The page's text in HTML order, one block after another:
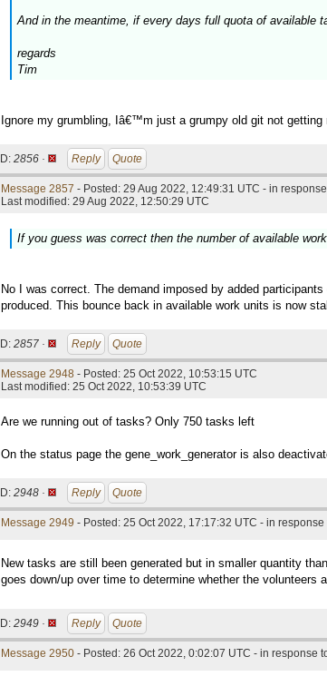
And in the meantime, if every days full quota of available
regards
Tim
Ignore my grumbling, Iâ€™m just a grumpy old git not
ID: 2856 · Reply Quote
Message 2857 - Posted: 29 Aug 2022, 12:49:31 UTC - in
Last modified: 29 Aug 2022, 12:50:29 UTC
If you guess was correct then the number of available
No I was correct. The demand imposed by added
produced. This bounce back in available work units is now
ID: 2857 · Reply Quote
Message 2948 - Posted: 25 Oct 2022, 10:53:15 UTC
Last modified: 25 Oct 2022, 10:53:39 UTC
Are we running out of tasks? Only 750 tasks left
On the status page the gene_work_generator is also
ID: 2948 · Reply Quote
Message 2949 - Posted: 25 Oct 2022, 17:17:32 UTC - in response
New tasks are still been generated but in smaller quantity
goes down/up over time to determine whether the
ID: 2949 · Reply Quote
Message 2950 - Posted: 26 Oct 2022, 0:02:07 UTC - in response